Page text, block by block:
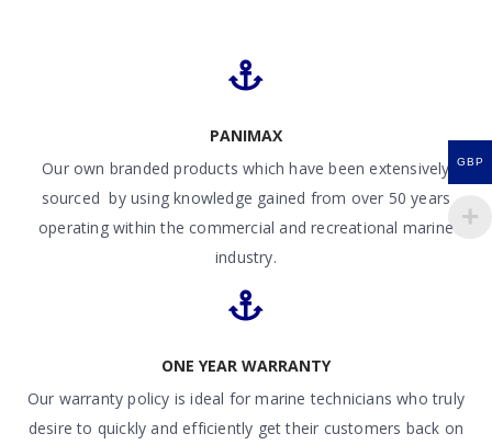
PANIMAX
Our own branded products which have been extensively
sourced by using knowledge gained from over 50 years
operating within the commercial and recreational marine
industry.
ONE YEAR WARRANTY
Our warranty policy is ideal for marine technicians who truly
desire to quickly and efficiently get their customers back on
GBP